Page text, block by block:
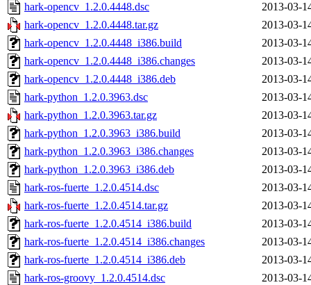
hark-opencv_1.2.0.4448.dsc
2013-03-
hark-opencv_1.2.0.4448.tar.gz
2013-03-
hark-opencv_1.2.0.4448_i386.build
2013-03-
hark-opencv_1.2.0.4448_i386.changes
2013-03-
hark-opencv_1.2.0.4448_i386.deb
2013-03-
hark-python_1.2.0.3963.dsc
2013-03-
hark-python_1.2.0.3963.tar.gz
2013-03-
hark-python_1.2.0.3963_i386.build
2013-03-
hark-python_1.2.0.3963_i386.changes
2013-03-
hark-python_1.2.0.3963_i386.deb
2013-03-
hark-ros-fuerte_1.2.0.4514.dsc
2013-03-
hark-ros-fuerte_1.2.0.4514.tar.gz
2013-03-
hark-ros-fuerte_1.2.0.4514_i386.build
2013-03-
hark-ros-fuerte_1.2.0.4514_i386.changes
2013-03-
hark-ros-fuerte_1.2.0.4514_i386.deb
2013-03-
hark-ros-groovy_1.2.0.4514.dsc
2013-03-